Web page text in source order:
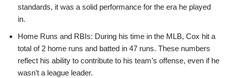
standards, it was a solid performance for the era he played
in.
Home Runs and RBIs: During his time in the MLB, Cox hit a
total of 2 home runs and batted in 47 runs. These numbers
reflect his ability to contribute to his team’s offense, even if he
wasn’t a league leader.